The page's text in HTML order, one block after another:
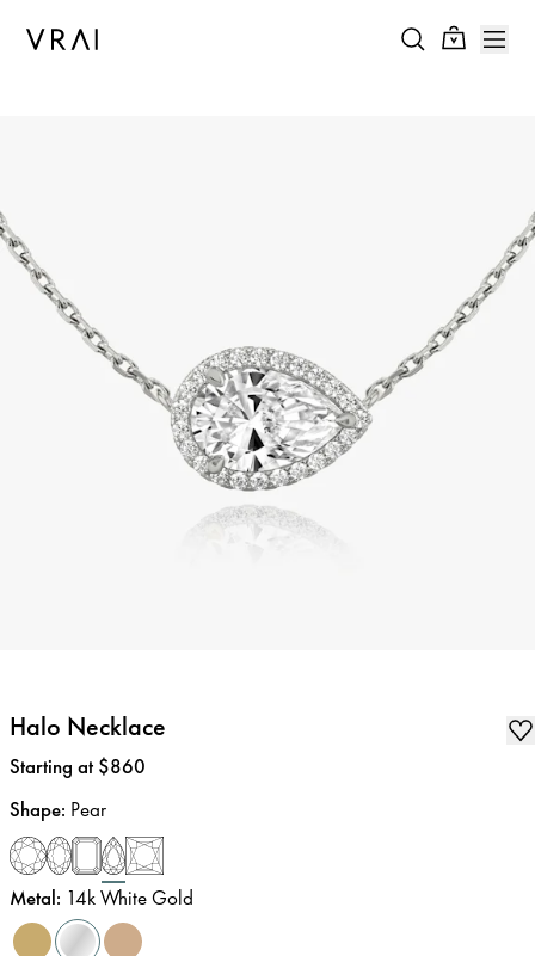
Halo Necklace
Price:
Starting at $860
Shape: Pear
Metal: 14k White Gold